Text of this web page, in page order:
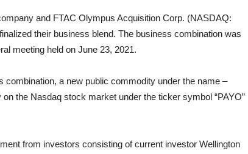
and FTAC Olympus Acquisition Corp. (NASDAQ:
their business blend. The business combination was
meeting held on June 23, 2021.
combination, a new public commodity under the name –
the Nasdaq stock market under the ticker symbol “PAYO”
from investors consisting of current investor Wellington